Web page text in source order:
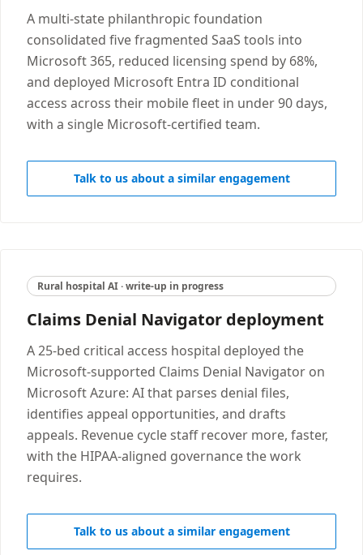
A multi-state philanthropic foundation
consolidated five fragmented SaaS tools into
Microsoft 365, reduced licensing spend by 68%,
and deployed Microsoft Entra ID conditional
access across their mobile fleet in under 90 days,
with a single Microsoft-certified team.
Talk to us about a similar engagement
Rural hospital AI · write-up in progress
Claims Denial Navigator deployment
A 25-bed critical access hospital deployed the
Microsoft-supported Claims Denial Navigator on
Microsoft Azure: AI that parses denial files,
identifies appeal opportunities, and drafts
appeals. Revenue cycle staff recover more, faster,
with the HIPAA-aligned governance the work
requires.
Talk to us about a similar engagement